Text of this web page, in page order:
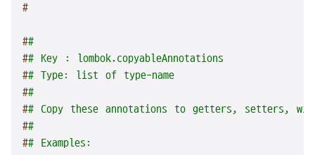
#
##
## Key : lombok.copyableAnnotations
## Type: list of type-name
##
## Copy these annotations to getters, setters,
##
## Examples: